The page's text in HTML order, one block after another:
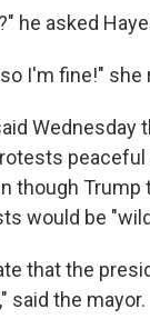
he asked
I'm fine!" she
Wednesday
peaceful
though Trump
would be
that the
said the mayor.